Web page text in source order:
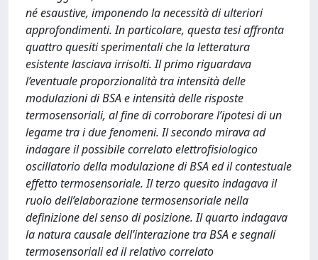
né esaustive, imponendo la necessità di ulteriori
approfondimenti. In particolare, questa tesi affronta
quattro quesiti sperimentali che la letteratura
esistente lasciava irrisolti. Il primo riguardava
l’eventuale proporzionalità tra intensità delle
modulazioni di BSA e intensità delle risposte
termosensoriali, al fine di corroborare l’ipotesi di un
legame tra i due fenomeni. Il secondo mirava ad
indagare il possibile correlato elettrofisiologico
oscillatorio della modulazione di BSA ed il contestuale
effetto termosensoriale. Il terzo quesito indagava il
ruolo dell’elaborazione termosensoriale nella
definizione del senso di posizione. Il quarto indagava
la natura causale dell’interazione tra BSA e segnali
termosensoriali ed il relativo correlato